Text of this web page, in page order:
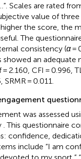
Scales are rated
value of
the score, the
The
consistency (α=
showed an adequate
= 2.160, CFI = 0.996,
SRMR = 0.011.
was assessed
. This questionnaire
confidence,
include “I am
devoted to my sport,”